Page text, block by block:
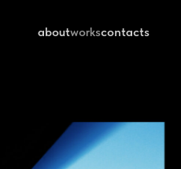
aboutworkscontacts